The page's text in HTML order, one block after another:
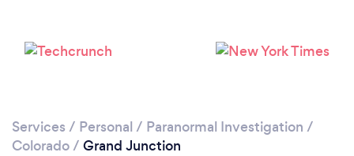
Services / Personal / Paranormal Investigation /
Colorado/ Grand Junction